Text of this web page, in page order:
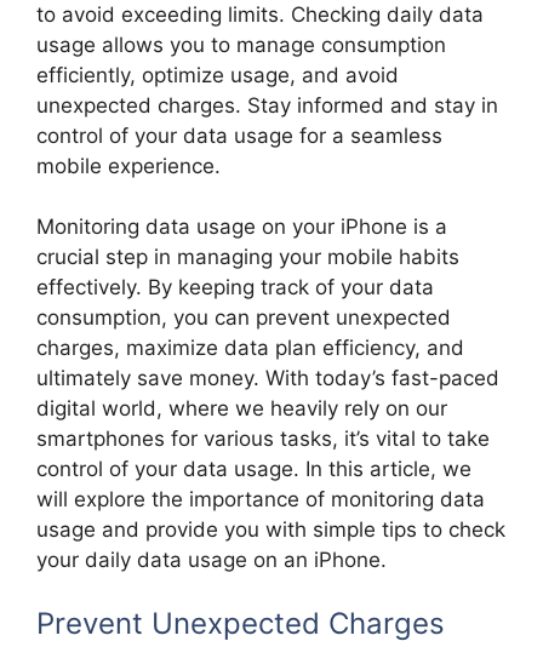
to avoid exceeding limits. Checking daily data
usage allows you to manage consumption
efficiently, optimize usage, and avoid
unexpected charges. Stay informed and stay in
control of your data usage for a seamless
mobile experience.
Monitoring data usage on your iPhone is a
crucial step in managing your mobile habits
effectively. By keeping track of your data
consumption, you can prevent unexpected
charges, maximize data plan efficiency, and
ultimately save money. With today’s fast-paced
digital world, where we heavily rely on our
smartphones for various tasks, it’s vital to take
control of your data usage. In this article, we
will explore the importance of monitoring data
usage and provide you with simple tips to check
your daily data usage on an iPhone.
Prevent Unexpected Charges